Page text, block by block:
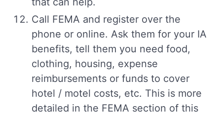
Call FEMA and register over the
phone or online. Ask them for your IA
benefits, tell them you need food,
clothing, housing, expense
reimbursements or funds to cover
hotel / motel costs, etc. This is more
detailed in the FEMA section of this